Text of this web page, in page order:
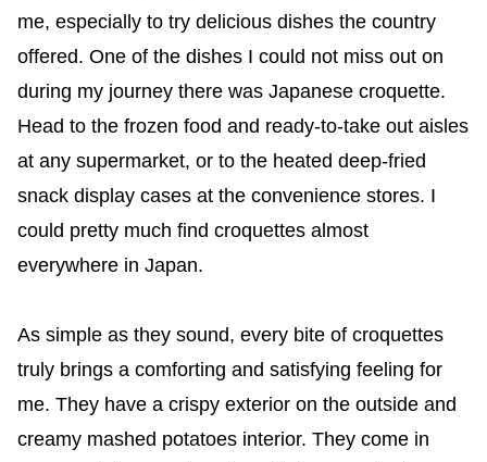
me, especially to try delicious dishes the country
offered. One of the dishes I could not miss out on
during my journey there was Japanese croquette.
Head to the frozen food and ready-to-take out aisles
at any supermarket, or to the heated deep-fried
snack display cases at the convenience stores. I
could pretty much find croquettes almost
everywhere in Japan.
As simple as they sound, every bite of croquettes
truly brings a comforting and satisfying feeling for
me. They have a crispy exterior on the outside and
creamy mashed potatoes interior. They come in